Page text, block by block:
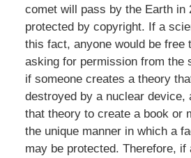
comet will pass by the Earth
protected by copyright. If a
this fact, anyone would be free
asking for permission from the
if someone creates a theory
destroyed by a nuclear device,
that theory to create a book or
the unique manner in which a
may be protected. Therefore, if